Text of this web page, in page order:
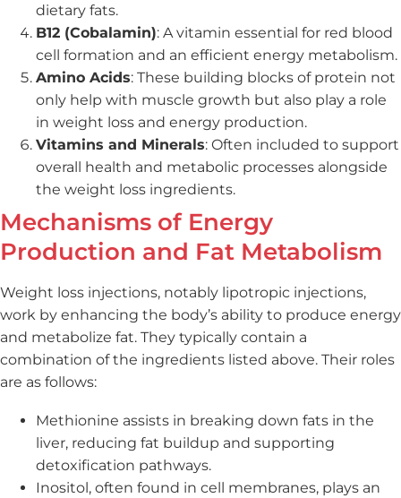
dietary fats.
B12 (Cobalamin): A vitamin essential for red blood
cell formation and an efficient energy metabolism.
Amino Acids: These building blocks of protein not
only help with muscle growth but also play a role
in weight loss and energy production.
Vitamins and Minerals: Often included to support
overall health and metabolic processes alongside
the weight loss ingredients.
Mechanisms of Energy
Production and Fat Metabolism
Weight loss injections, notably lipotropic injections,
work by enhancing the body’s ability to produce energy
and metabolize fat. They typically contain a
combination of the ingredients listed above. Their roles
are as follows:
Methionine assists in breaking down fats in the
liver, reducing fat buildup and supporting
detoxification pathways.
Inositol, often found in cell membranes, plays an